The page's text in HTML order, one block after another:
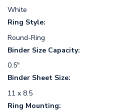
White
Ring Style:
Round-Ring
Binder Size Capacity:
0.5"
Binder Sheet Size:
11 x 8.5
Ring Mounting: